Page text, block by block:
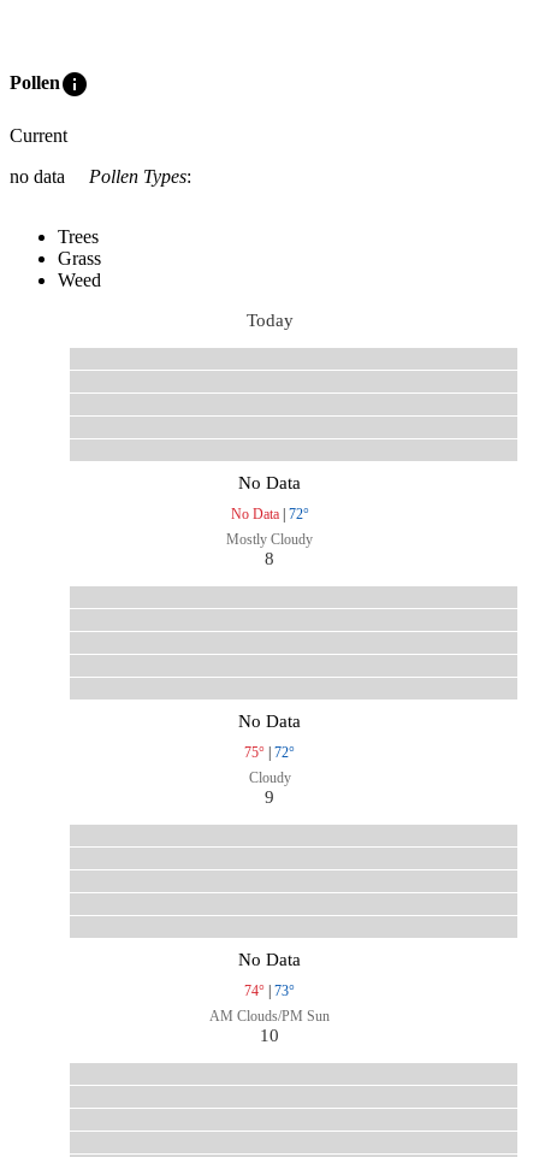
Polleninfo
Current
no data
Pollen Types:
Trees
Grass
Weed
Today
No Data
No Data| 72°
Mostly Cloudy
8
No Data
75° | 72°
Cloudy
9
No Data
74° | 73°
AM Clouds/PM Sun
10